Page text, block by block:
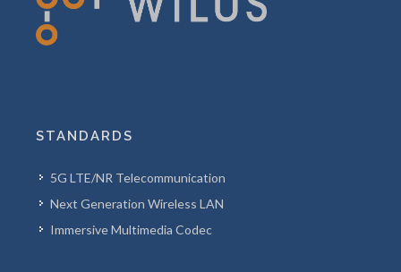
STANDARDS
5G LTE/NR Telecommunication
Next Generation Wireless LAN
Immersive Multimedia Codec